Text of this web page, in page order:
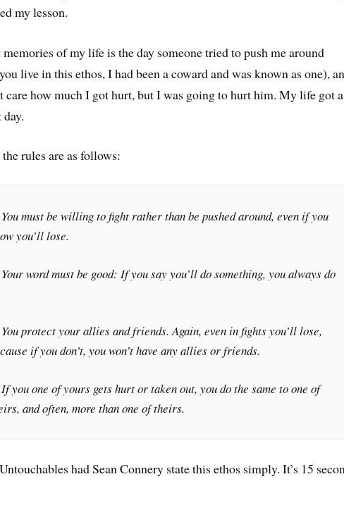
my lesson.
of my life is the day someone tried to push me around
live in this ethos, I had been a coward and was known as one),
care how much I got hurt, but I was going to hurt him. My life got
rules are as follows:
must be willing to fight rather than be pushed around, even if you
you’ll lose.
word must be good: If you say you’ll do something, you always do
protect your allies and friends. Again, even in fights you’ll lose,
if you don’t, you won’t have any allies or friends.
you one of yours gets hurt or taken out, you do the same to one of
and often, more than one of theirs.
had Sean Connery state this ethos simply. It’s 15